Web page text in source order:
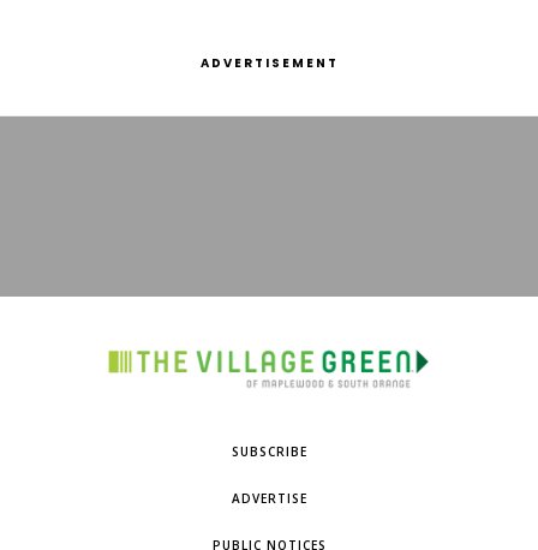
ADVERTISEMENT
SUBSCRIBE
ADVERTISE
PUBLIC NOTICES